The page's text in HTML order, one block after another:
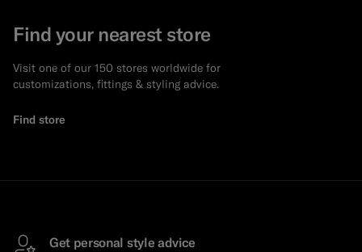
Find your nearest store
Visit one of our 150 stores worldwide for
customizations, fittings & styling advice.
Find store
Get personal style advice